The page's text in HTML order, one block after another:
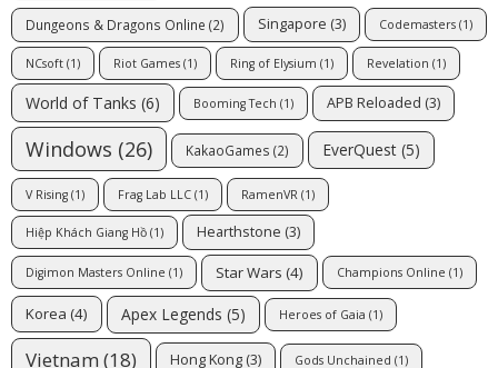
Dungeons & Dragons Online (2) Singapore (3) Codemasters (1)
NCsoft (1) Riot Games (1) Ring of Elysium (1) Revelation (1)
World of Tanks (6) Booming Tech (1) APB Reloaded (3)
Windows (26) KakaoGames (2) EverQuest (5)
V Rising (1) Frag Lab LLC (1) RamenVR (1)
Hiệp Khách Giang Hồ (1) Hearthstone (3)
Digimon Masters Online (1) Star Wars (4) Champions Online (1)
Korea (4) Apex Legends (5) Heroes of Gaia (1)
Vietnam (18) Hong Kong (3) Gods Unchained (1)